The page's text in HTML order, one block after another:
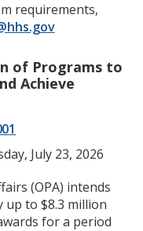
requirements,
of Programs to
Achieve
July 23, 2026
(OPA) intends
up to $8.3 million
for a period